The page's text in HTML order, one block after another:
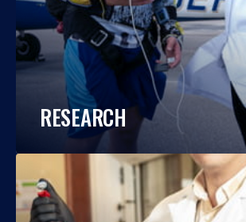
RESEARCH